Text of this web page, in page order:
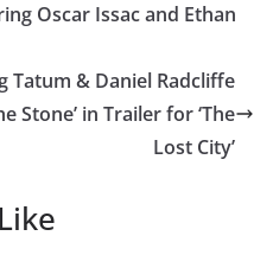
Oscar Issac and Ethan
Tatum & Daniel Radcliffe
Stone’ in Trailer for ‘The
Lost City’